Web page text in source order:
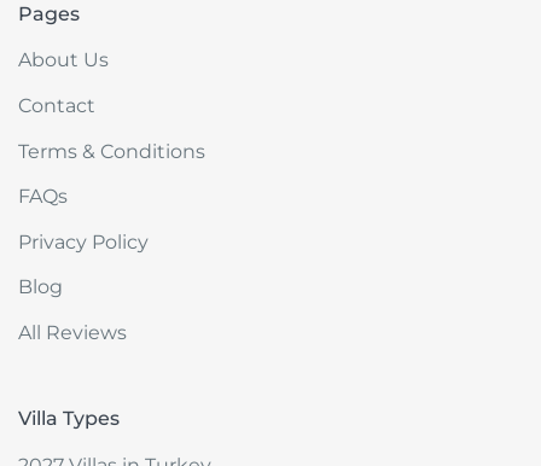
Pages
About Us
Contact
Terms & Conditions
FAQs
Privacy Policy
Blog
All Reviews
Villa Types